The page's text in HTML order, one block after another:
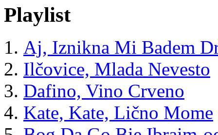
Playlist
Aj, Iznikna Mi Badem
Ilčovice, Mlada Nevesto
Dafino, Vino Crveno
Kate, Kate, Lično Mome